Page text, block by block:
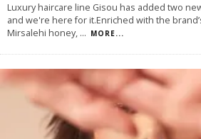
Luxury haircare line Gisou has added two
and we're here for it.Enriched with the
Mirsalehi honey, ... MORE...